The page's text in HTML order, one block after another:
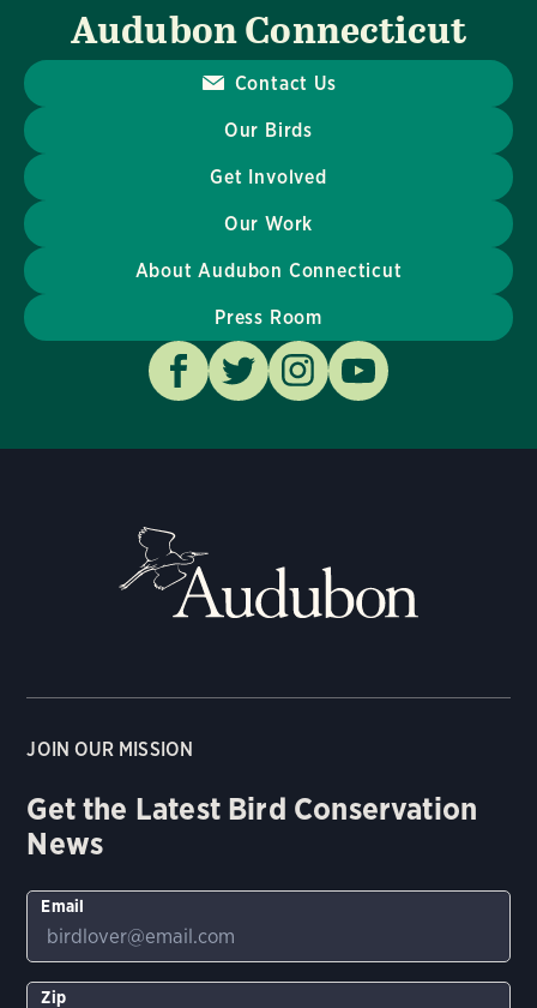
Audubon Connecticut
Contact Us
Our Birds
Get Involved
Our Work
About Audubon Connecticut
Press Room
JOIN OUR MISSION
Get the Latest Bird Conservation
News
Email
Zip